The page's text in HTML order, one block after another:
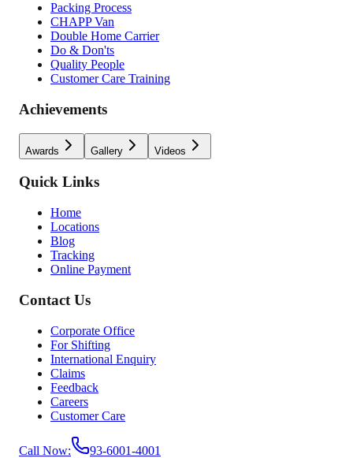
Packing Process
CHAPP Van
Double Home Carrier
Do & Don'ts
Quality People
Customer Care Training
Achievements
Awards Gallery Videos
Quick Links
Home
Locations
Blog
Tracking
Online Payment
Contact Us
Corporate Office
For Shifting
International Enquiry
Claims
Feedback
Careers
Customer Care
Call Now:
93-6001-4001